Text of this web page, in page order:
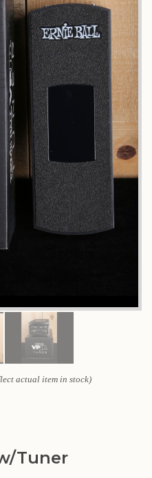
actual item in stock)
Tuner